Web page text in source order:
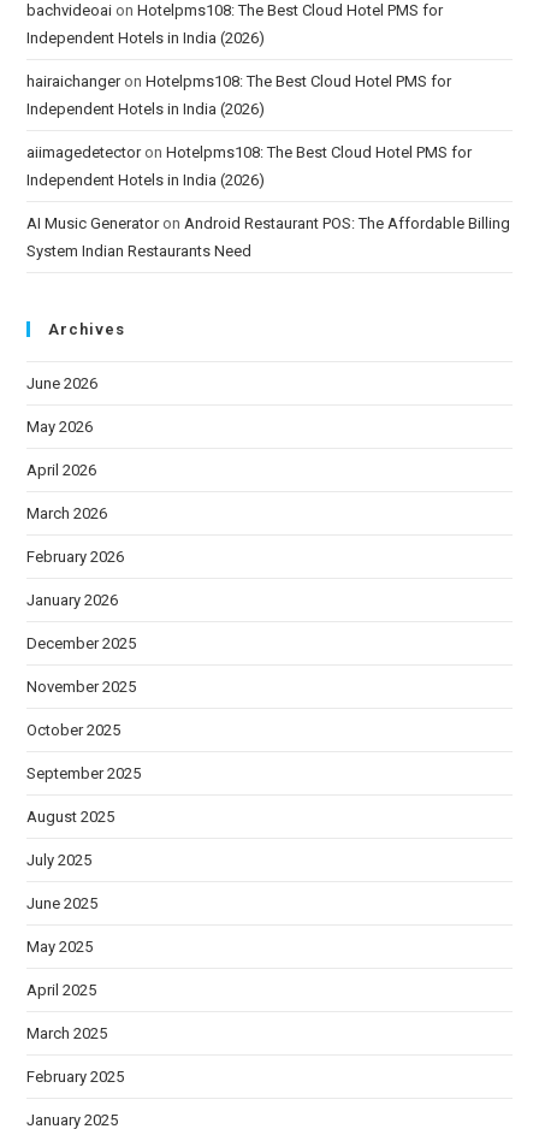
bachvideoai onHotelpms108: The Best Cloud Hotel PMS for
Independent Hotels in India (2026)
hairaichangeronHotelpms108: The Best Cloud Hotel PMS for
Independent Hotels in India (2026)
aiimagedetectoronHotelpms108: The Best Cloud Hotel PMS for
Independent Hotels in India (2026)
AI Music GeneratoronAndroid Restaurant POS: The Affordable Billing
System Indian Restaurants Need
Archives
June 2026
May 2026
April 2026
March 2026
February 2026
January 2026
December 2025
November 2025
October 2025
September 2025
August 2025
July 2025
June 2025
May 2025
April 2025
March 2025
February 2025
January 2025